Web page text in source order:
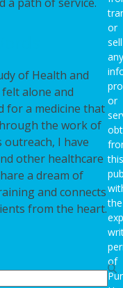
of Health and
alone and
for a medicine that
the work of
I have
other healthcare
a dream of
and connects
from the heart.
or
sell
any
or
this
the
of